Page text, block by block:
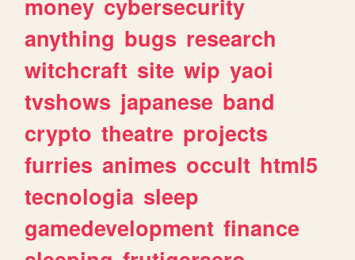
anything bugs research
witchcraft site wip yaoi
tvshows japanese band
crypto theatre projects
furries animes occult html5
tecnologia sleep
gamedevelopment finance